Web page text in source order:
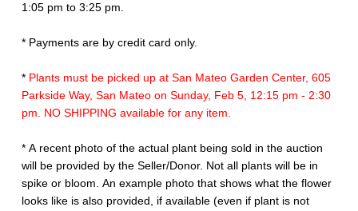
1:05 pm to 3:25 pm.
* Payments are by credit card only.
* Plants must be picked up at San Mateo Garden Center, 605
Parkside Way, San Mateo on Sunday, Feb 5, 12:15 pm - 2:30
pm. NO SHIPPING available for any item.
* A recent photo of the actual plant being sold in the auction
will be provided by the Seller/Donor. Not all plants will be in
spike or bloom. An example photo that shows what the flower
looks like is also provided, if available (even if plant is not